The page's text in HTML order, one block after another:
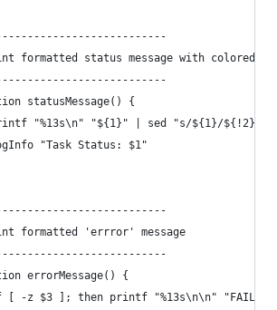
formatted status message with colored
statusMessage() {
"%13s\n" "${1}" | sed "s/${1}/
"Task Status: $1"
formatted 'errror' message
errorMessage() {
[ -z $3 ]; then printf "%13s\n\n"